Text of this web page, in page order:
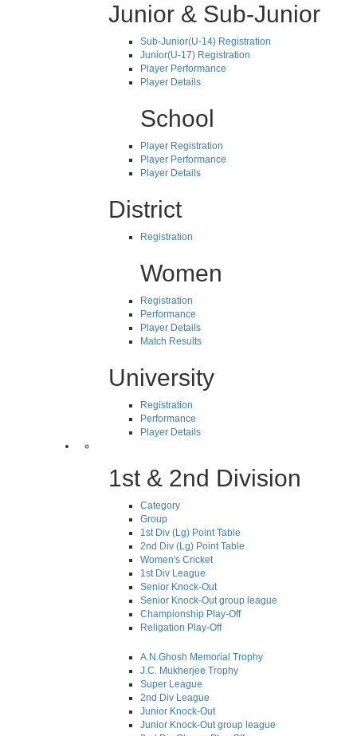
Junior & Sub-Junior
Sub-Junior(U-14) Registration
Junior(U-17) Registration
Player Performance
Player Details
School
Player Registration
Player Performance
Player Details
District
Registration
Women
Registration
Performance
Player Details
Match Results
University
Registration
Performance
Player Details
1st & 2nd Division
Category
Group
1st Div (Lg) Point Table
2nd Div (Lg) Point Table
Women's Cricket
1st Div League
Senior Knock-Out
Senior Knock-Out group league
Championship Play-Off
Religation Play-Off
A.N.Ghosh Memorial Trophy
J.C. Mukherjee Trophy
Super League
2nd Div League
Junior Knock-Out
Junior Knock-Out group league